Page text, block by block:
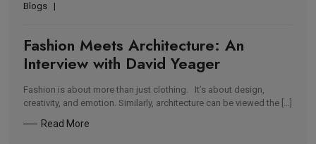
Blogs
Fashion Meets Architecture: An
Interview with David Yeager
Fashion is about more than just clothing. It’s about design,
creativity, and emotion. Similarly, architecture can be viewed the […]
Read More